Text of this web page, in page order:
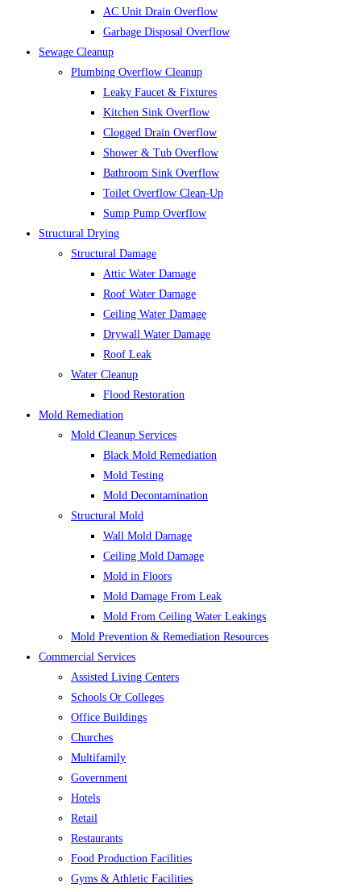
AC Unit Drain Overflow
Garbage Disposal Overflow
Sewage Cleanup
Plumbing Overflow Cleanup
Leaky Faucet & Fixtures
Kitchen Sink Overflow
Clogged Drain Overflow
Shower & Tub Overflow
Bathroom Sink Overflow
Toilet Overflow Clean-Up
Sump Pump Overflow
Structural Drying
Structural Damage
Attic Water Damage
Roof Water Damage
Ceiling Water Damage
Drywall Water Damage
Roof Leak
Water Cleanup
Flood Restoration
Mold Remediation
Mold Cleanup Services
Black Mold Remediation
Mold Testing
Mold Decontamination
Structural Mold
Wall Mold Damage
Ceiling Mold Damage
Mold in Floors
Mold Damage From Leak
Mold From Ceiling Water Leakings
Mold Prevention & Remediation Resources
Commercial Services
Assisted Living Centers
Schools Or Colleges
Office Buildings
Churches
Multifamily
Government
Hotels
Retail
Restaurants
Food Production Facilities
Gyms & Athletic Facilities